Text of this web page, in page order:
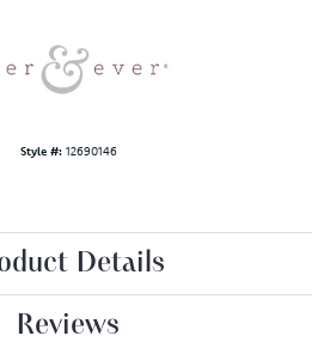
Style #: 12690146
Details
Reviews